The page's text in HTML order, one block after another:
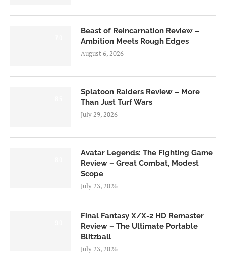
Beast of Reincarnation Review –
Ambition Meets Rough Edges
August 6, 2026
Splatoon Raiders Review – More
Than Just Turf Wars
July 29, 2026
Avatar Legends: The Fighting Game
Review – Great Combat, Modest
Scope
July 23, 2026
Final Fantasy X/X-2 HD Remaster
Review – The Ultimate Portable
Blitzball
July 23, 2026